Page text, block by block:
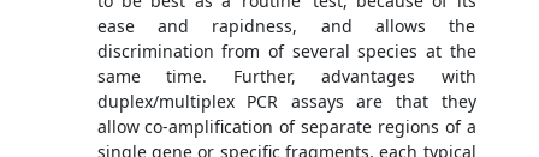
ease and rapidness, and allows the
discrimination from of several species at the
same time. Further, advantages with
duplex/multiplex PCR assays are that they
allow co-amplification of separate regions of a
single gene or specific fragments, each typical